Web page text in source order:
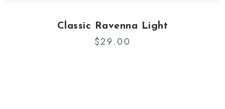
Classic Ravenna Light
$29.00